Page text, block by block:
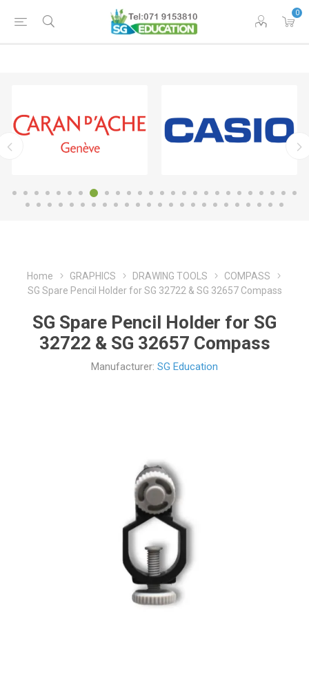
0
Home GRAPHICS DRAWING TOOLS
COMPASS
SG Spare Pencil Holder for SG 32722 & SG 32657 Compass
SG Spare Pencil Holder for SG
32722 & SG 32657 Compass
Manufacturer: SG Education